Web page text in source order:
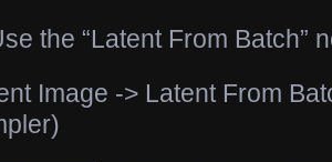
the “Latent From Batch”
Image -> Latent From